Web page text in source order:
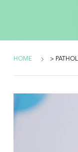
HOME >